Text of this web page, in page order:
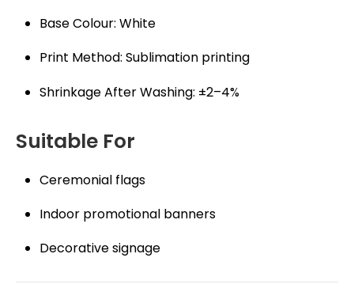
Base Colour: White
Print Method: Sublimation printing
Shrinkage After Washing: ±2–4%
Suitable For
Ceremonial flags
Indoor promotional banners
Decorative signage